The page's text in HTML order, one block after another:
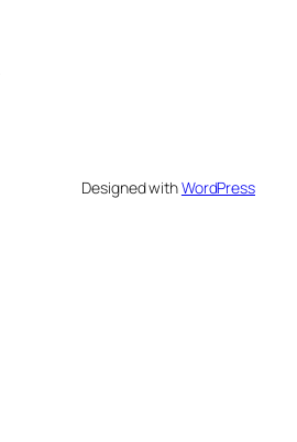
Designed withWordPress